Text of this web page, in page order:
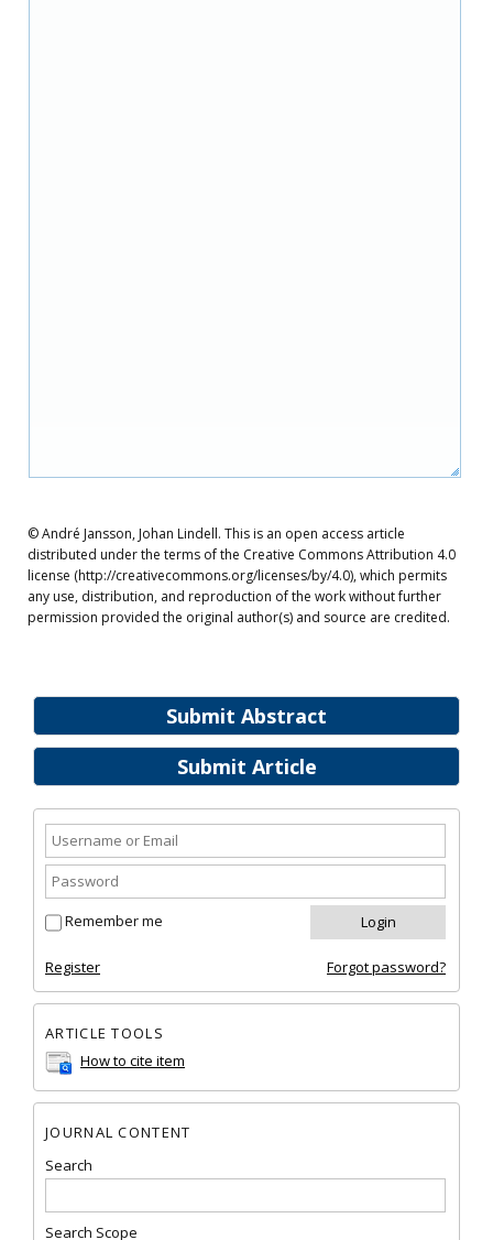
Submit Abstract
Submit Article
Remember me
Register Forgot password?
ARTICLE TOOLS
How to cite item
JOURNAL CONTENT
Search
Search Scope
© André Jansson, Johan Lindell. This is an open access article
distributed under the terms of the Creative Commons Attribution 4.0
license (http://creativecommons.org/licenses/by/4.0), which permits
any use, distribution, and reproduction of the work without further
permission provided the original author(s) and source are credited.